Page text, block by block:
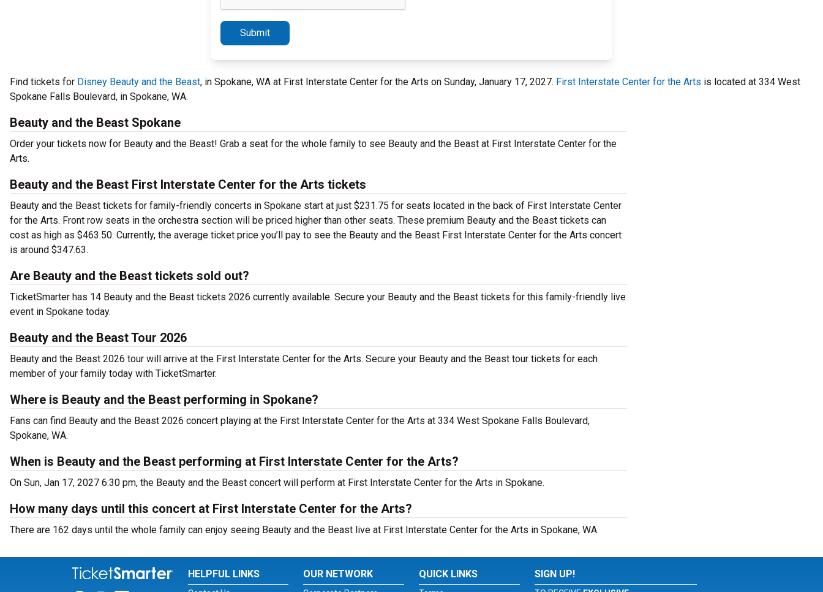
Submit
Find tickets for Disney Beauty and the Beast, in Spokane, WA at First Interstate Center for the Arts on Sunday, January 17, 2027. First Interstate Center for the Arts is located at 334 West
Spokane Falls Boulevard, in Spokane, WA.
Beauty and the Beast Spokane
Order your tickets now for Beauty and the Beast! Grab a seat for the whole family to see Beauty and the Beast at First Interstate Center for the
Arts.
Beauty and the Beast First Interstate Center for the Arts tickets
Beauty and the Beast tickets for family-friendly concerts in Spokane start at just $231.75 for seats located in the back of First Interstate Center
for the Arts. Front row seats in the orchestra section will be priced higher than other seats. These premium Beauty and the Beast tickets can
cost as high as $463.50. Currently, the average ticket price you’ll pay to see the Beauty and the Beast First Interstate Center for the Arts concert
is around $347.63.
Are Beauty and the Beast tickets sold out?
TicketSmarter has 14 Beauty and the Beast tickets 2026 currently available. Secure your Beauty and the Beast tickets for this family-friendly live
event in Spokane today.
Beauty and the Beast Tour 2026
Beauty and the Beast 2026 tour will arrive at the First Interstate Center for the Arts. Secure your Beauty and the Beast tour tickets for each
member of your family today with TicketSmarter.
Where is Beauty and the Beast performing in Spokane?
Fans can find Beauty and the Beast 2026 concert playing at the First Interstate Center for the Arts at 334 West Spokane Falls Boulevard,
Spokane, WA.
When is Beauty and the Beast performing at First Interstate Center for the Arts?
On Sun, Jan 17, 2027 6:30 pm, the Beauty and the Beast concert will perform at First Interstate Center for the Arts in Spokane.
How many days until this concert at First Interstate Center for the Arts?
There are 162 days until the whole family can enjoy seeing Beauty and the Beast live at First Interstate Center for the Arts in Spokane, WA.
HELPFUL LINKS OUR NETWORK QUICK LINKS SIGN UP!